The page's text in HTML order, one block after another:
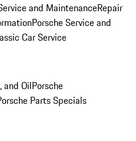
and MaintenanceRepair
Porsche Service and
Car Service
and OilPorsche
Parts Specials